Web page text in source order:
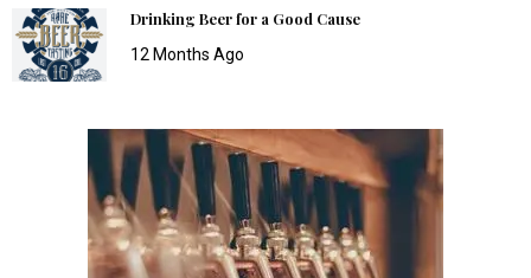
Drinking Beer for a Good Cause
12 Months Ago